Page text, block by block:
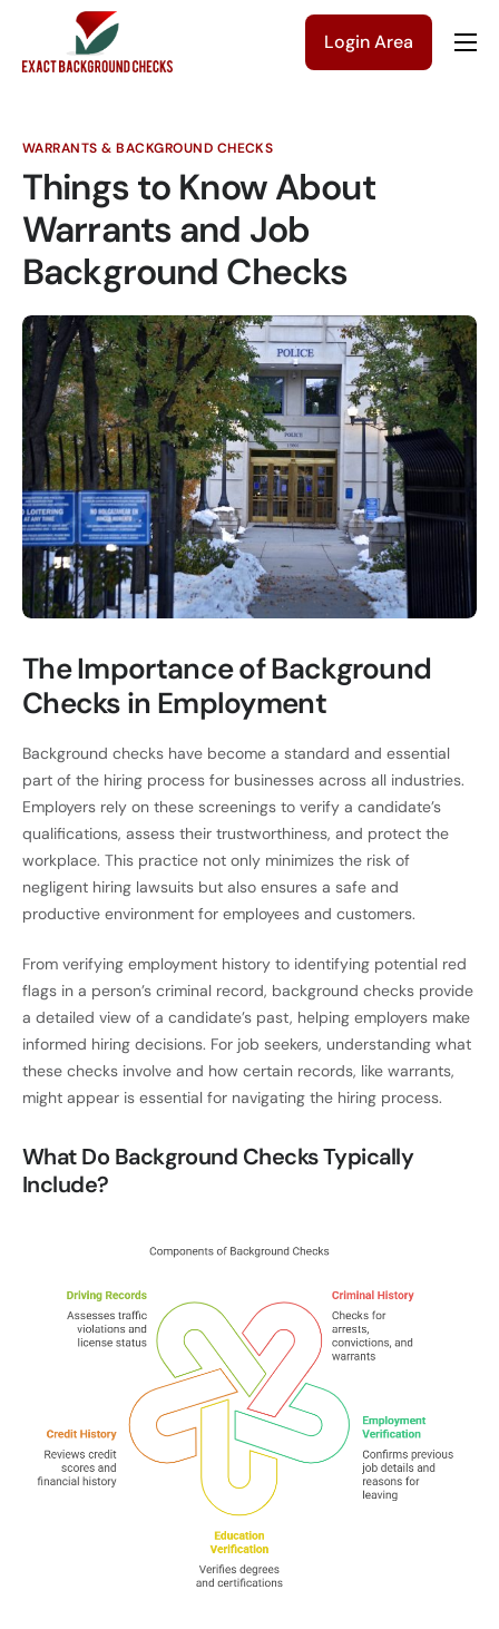
Company
Pricing
Blog
Contact Us
Get a Quote
Login Area
WARRANTS & BACKGROUND CHECKS
Things to Know About
Warrants and Job
Background Checks
The Importance of Background
Checks in Employment
Background checks have become a standard and essential
part of the hiring process for businesses across all industries.
Employers rely on these screenings to verify a candidate’s
qualifications, assess their trustworthiness, and protect the
workplace. This practice not only minimizes the risk of
negligent hiring lawsuits but also ensures a safe and
productive environment for employees and customers.
From verifying employment history to identifying potential red
flags in a person’s criminal record, background checks provide
a detailed view of a candidate’s past, helping employers make
informed hiring decisions. For job seekers, understanding what
these checks involve and how certain records, like warrants,
might appear is essential for navigating the hiring process.
What Do Background Checks Typically
Include?